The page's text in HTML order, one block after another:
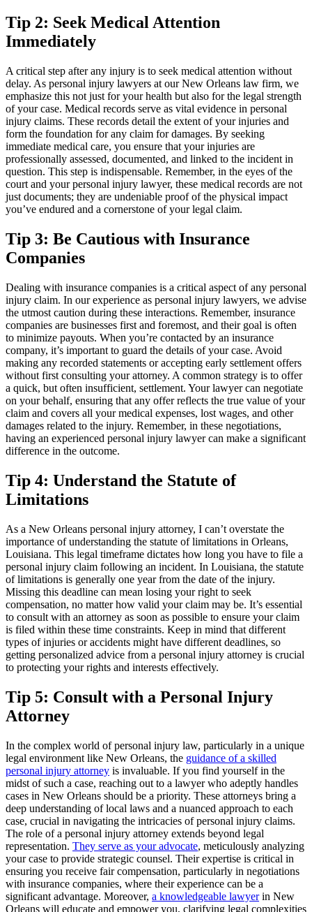
Tip 2: Seek Medical Attention
Immediately
A critical step after any injury is to seek medical attention without
delay. As personal injury lawyers at our New Orleans law firm, we
emphasize this not just for your health but also for the legal strength
of your case. Medical records serve as vital evidence in personal
injury claims. These records detail the extent of your injuries and
form the foundation for any claim for damages. By seeking
immediate medical care, you ensure that your injuries are
professionally assessed, documented, and linked to the incident in
question. This step is indispensable. Remember, in the eyes of the
court and your personal injury lawyer, these medical records are not
just documents; they are undeniable proof of the physical impact
you’ve endured and a cornerstone of your legal claim.
Tip 3: Be Cautious with Insurance
Companies
Dealing with insurance companies is a critical aspect of any personal
injury claim. In our experience as personal injury lawyers, we advise
the utmost caution during these interactions. Remember, insurance
companies are businesses first and foremost, and their goal is often
to minimize payouts. When you’re contacted by an insurance
company, it’s important to guard the details of your case. Avoid
making any recorded statements or accepting early settlement offers
without first consulting your attorney. A common strategy is to offer
a quick, but often insufficient, settlement. Your lawyer can negotiate
on your behalf, ensuring that any offer reflects the true value of your
claim and covers all your medical expenses, lost wages, and other
damages related to the injury. Remember, in these negotiations,
having an experienced personal injury lawyer can make a significant
difference in the outcome.
Tip 4: Understand the Statute of
Limitations
As a New Orleans personal injury attorney, I can’t overstate the
importance of understanding the statute of limitations in Orleans,
Louisiana. This legal timeframe dictates how long you have to file a
personal injury claim following an incident. In Louisiana, the statute
of limitations is generally one year from the date of the injury.
Missing this deadline can mean losing your right to seek
compensation, no matter how valid your claim may be. It’s essential
to consult with an attorney as soon as possible to ensure your claim
is filed within these time constraints. Keep in mind that different
types of injuries or accidents might have different deadlines, so
getting personalized advice from a personal injury attorney is crucial
to protecting your rights and interests effectively.
Tip 5: Consult with a Personal Injury
Attorney
In the complex world of personal injury law, particularly in a unique
legal environment like New Orleans, the guidance of a skilled
personal injury attorney is invaluable. If you find yourself in the
midst of such a case, reaching out to a lawyer who adeptly handles
cases in New Orleans should be a priority. These attorneys bring a
deep understanding of local laws and a nuanced approach to each
case, crucial in navigating the intricacies of personal injury claims.
The role of a personal injury attorney extends beyond legal
representation. They serve as your advocate, meticulously analyzing
your case to provide strategic counsel. Their expertise is critical in
ensuring you receive fair compensation, particularly in negotiations
with insurance companies, where their experience can be a
significant advantage. Moreover, a knowledgeable lawyerin New
Orleans will educate and empower you, clarifying legal complexities